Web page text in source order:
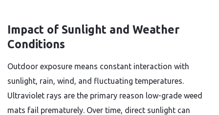
Impact of Sunlight and Weather
Conditions
Outdoor exposure means constant interaction with
sunlight, rain, wind, and fluctuating temperatures.
Ultraviolet rays are the primary reason low-grade weed
mats fail prematurely. Over time, direct sunlight can